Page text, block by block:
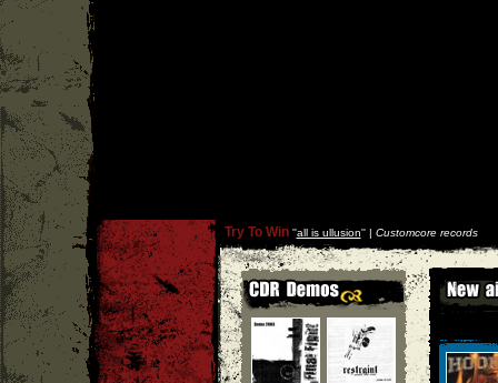
Try To Win''all is ullusion'' | Customcore records